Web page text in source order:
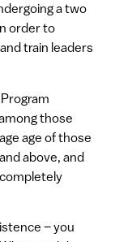
a two
order to
train leaders
those
age of those
above, and
– you